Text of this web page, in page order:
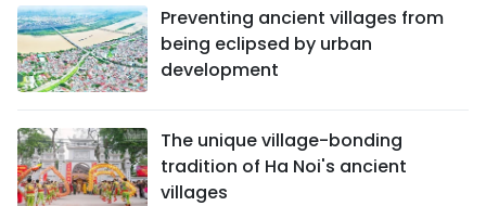
Preventing ancient villages from
being eclipsed by urban
development
The unique village-bonding
tradition of Ha Noi's ancient
villages